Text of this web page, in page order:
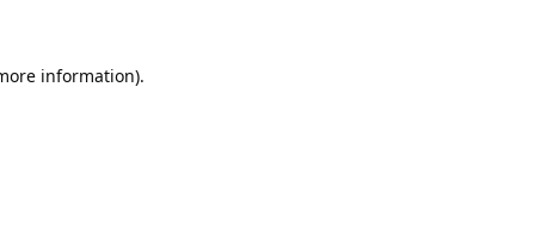
information).